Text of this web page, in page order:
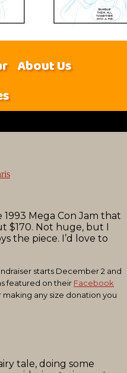
About Us
Mega Con Jam that
$170. Not huge, but I
the piece. I’d love to
starts December 2 and
featured on their Facebook
any size donation you
tale, doing some